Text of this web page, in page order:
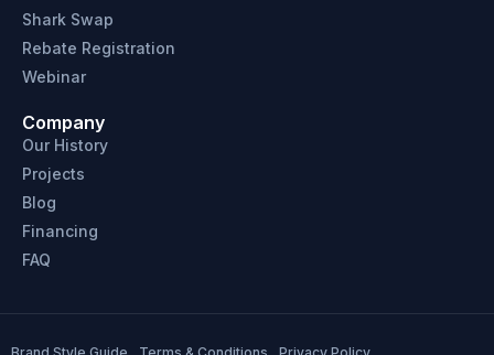
Shark Swap
Rebate Registration
Webinar
Company
Our History
Projects
Blog
Financing
FAQ